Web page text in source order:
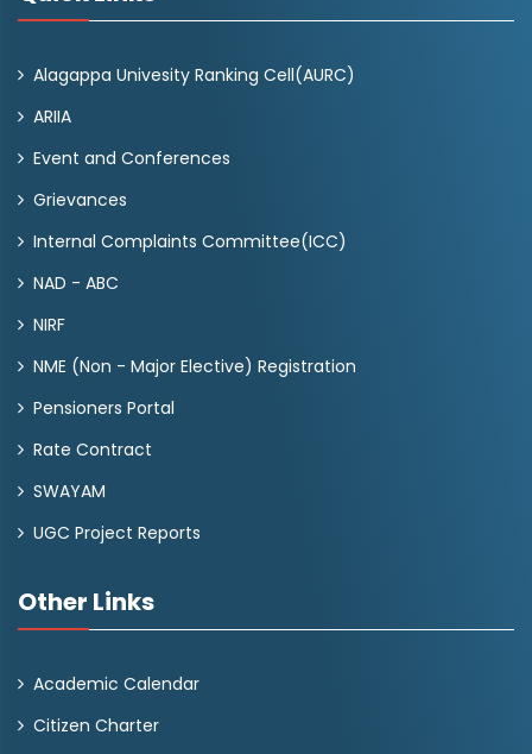
Alagappa Univesity Ranking Cell(AURC)
ARIIA
Event and Conferences
Grievances
Internal Complaints Committee(ICC)
NAD - ABC
NIRF
NME (Non - Major Elective) Registration
Pensioners Portal
Rate Contract
SWAYAM
UGC Project Reports
Other Links
Academic Calendar
Citizen Charter